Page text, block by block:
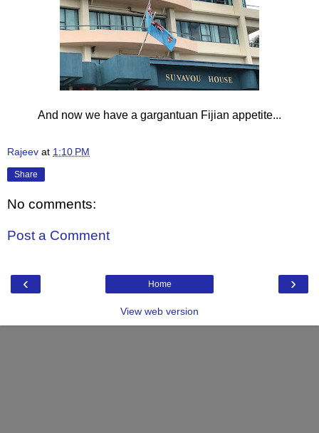
And now we have a gargantuan Fijian appetite...
Rajeev at 1:10 PM
Share
No comments:
Post a Comment
‹ ›
Home
View web version